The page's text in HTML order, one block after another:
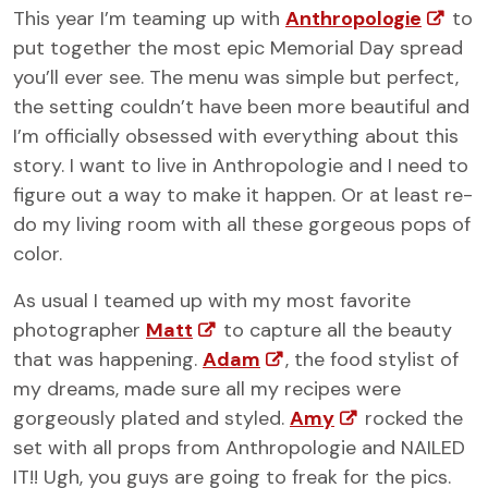
This year I’m teaming up with Anthropologie
to
put together the most epic Memorial Day spread
you’ll ever see. The menu was simple but perfect,
the setting couldn’t have been more beautiful and
I’m officially obsessed with everything about this
story. I want to live in Anthropologie and I need to
figure out a way to make it happen. Or at least re-
do my living room with all these gorgeous pops of
color.
As usual I teamed up with my most favorite
photographer Matt
to capture all the beauty
that was happening. Adam
, the food stylist of
my dreams, made sure all my recipes were
gorgeously plated and styled. Amy
rocked the
set with all props from Anthropologie and NAILED
IT!! Ugh, you guys are going to freak for the pics.